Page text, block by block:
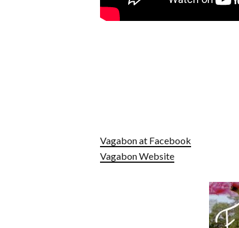
Vagabon at Facebook
Vagabon Website